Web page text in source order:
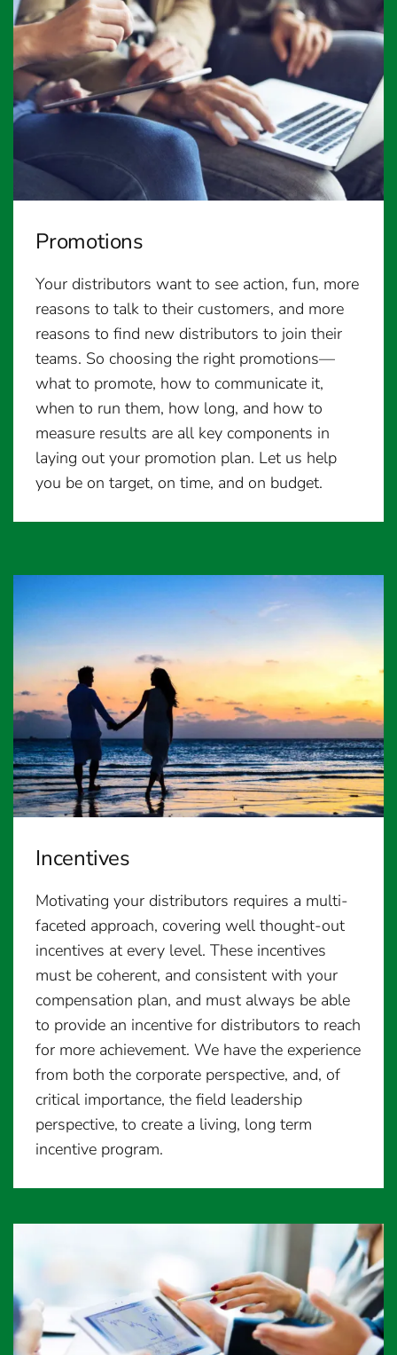
Promotions
Your distributors want to see action, fun, more
reasons to talk to their customers, and more
reasons to find new distributors to join their
teams. So choosing the right promotions—
what to promote, how to communicate it,
when to run them, how long, and how to
measure results are all key components in
laying out your promotion plan. Let us help
you be on target, on time, and on budget.
Incentives
Motivating your distributors requires a multi-
faceted approach, covering well thought-out
incentives at every level. These incentives
must be coherent, and consistent with your
compensation plan, and must always be able
to provide an incentive for distributors to reach
for more achievement. We have the experience
from both the corporate perspective, and, of
critical importance, the field leadership
perspective, to create a living, long term
incentive program.